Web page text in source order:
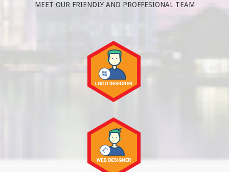
MEET OUR FRIENDLY AND PROFFESIONAL TEAM